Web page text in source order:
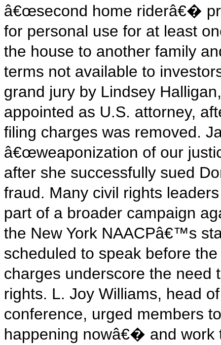
â€œsecond home riderâ€�
for personal use for at least
the house to another family
terms not available to
grand jury by Lindsey
appointed as U.S. attorney,
filing charges was removed.
â€œweaponization of our
after she successfully sued
fraud. Many civil rights
part of a broader campaign
the New York NAACPâ€™s
scheduled to speak before
charges underscore the need
rights. L. Joy Williams, head
conference, urged members
happening nowâ€� and work